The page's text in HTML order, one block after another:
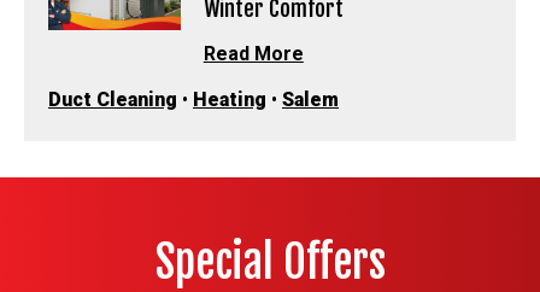
Winter Comfort
Read More
Duct Cleaning • Heating • Salem
Special Offers